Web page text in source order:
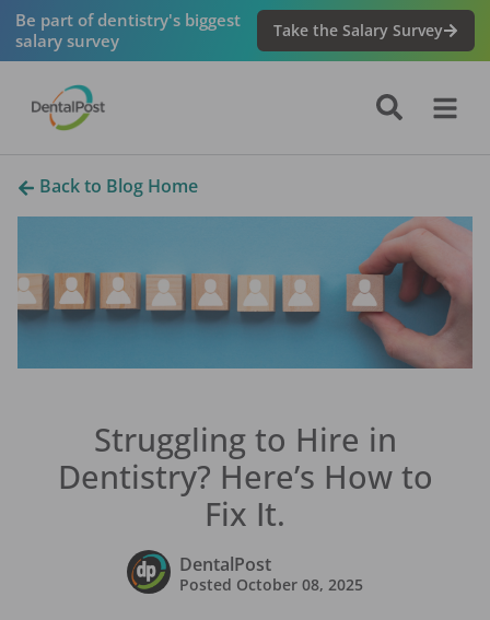
Be part of dentistry's biggest
salary survey
Take the Salary Survey
Back to Blog Home
Struggling to Hire in
Dentistry? Here’s How to
Fix It.
DentalPost
Posted October 08, 2025